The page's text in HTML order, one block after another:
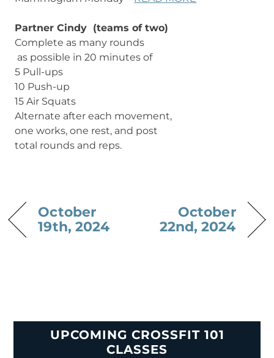
Partner Cindy (teams of two)
Complete as many rounds
as possible in 20 minutes of
5 Pull-ups
10 Push-up
15 Air Squats
Alternate after each movement,
one works, one rest, and post
total rounds and reps.
October
19th, 2024
October
22nd, 2024
UPCOMING CROSSFIT 101
CLASSES